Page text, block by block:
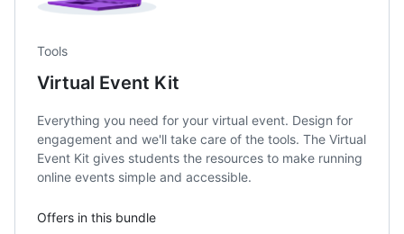
Tools
Virtual Event Kit
Everything you need for your virtual event. Design for
engagement and we'll take care of the tools. The Virtual
Event Kit gives students the resources to make running
online events simple and accessible.
Offers in this bundle